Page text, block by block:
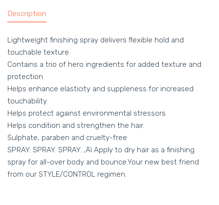
Description
Lightweight finishing spray delivers flexible hold and
touchable texture
Contains a trio of hero ingredients for added texture and
protection
Helps enhance elasticity and suppleness for increased
touchability
Helps protect against environmental stressors
Helps condition and strengthen the hair.
Sulphate, paraben and cruelty-free
SPRAY. SPRAY. SPRAY. ‚Äì Apply to dry hair as a finishing
spray for all-over body and bounce.Your new best friend
from our STYLE/CONTROL regimen.